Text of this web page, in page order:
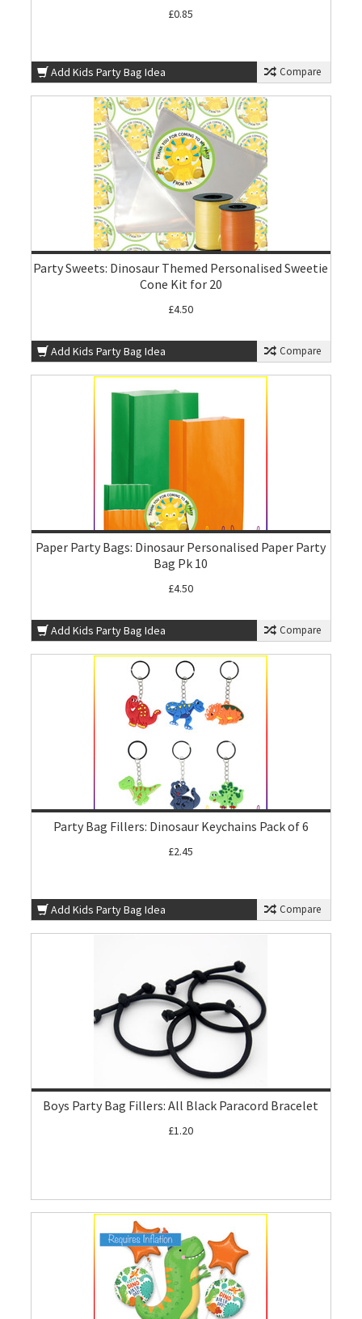
£0.85
Add Kids Party Bag Idea Compare
Party Sweets: Dinosaur Themed Personalised Sweetie
Cone Kit for 20
£4.50
Add Kids Party Bag Idea Compare
Paper Party Bags: Dinosaur Personalised Paper Party
Bag Pk 10
£4.50
Add Kids Party Bag Idea Compare
Party Bag Fillers: Dinosaur Keychains Pack of 6
£2.45
Add Kids Party Bag Idea Compare
Boys Party Bag Fillers: All Black Paracord Bracelet
£1.20